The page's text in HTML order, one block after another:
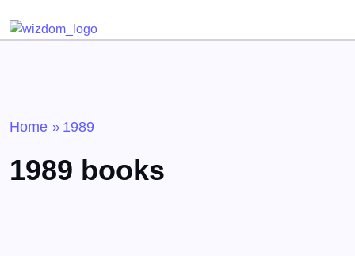
Home » 1989
1989 books